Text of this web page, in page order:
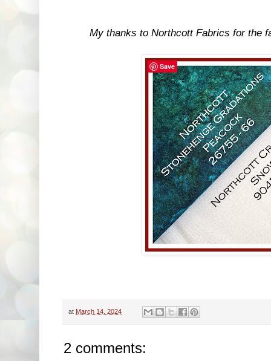
My thanks to Northcott Fabrics for the
at March 14, 2024
2 comments:
Save